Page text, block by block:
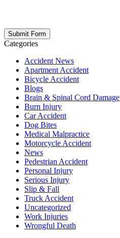
Categories
Accident News
Apartment Accident
Bicycle Accident
Blogs
Brain & Spinal Cord Damage
Burn Injury
Car Accident
Dog Bites
Medical Malpractice
Motorcycle Accident
News
Pedestrian Accident
Personal Injury
Serious Injury
Slip & Fall
Truck Accident
Uncategorized
Work Injuries
Wrongful Death